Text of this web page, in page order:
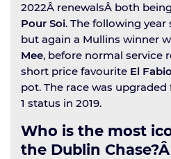
2022Â renewalsÂ both
Pour Soi. The following
but again a Mullins winner
Mee, before normal service
short price favourite El
pot. The race was
1 status in 2019.
Who is the most
the Dublin Chase?Â